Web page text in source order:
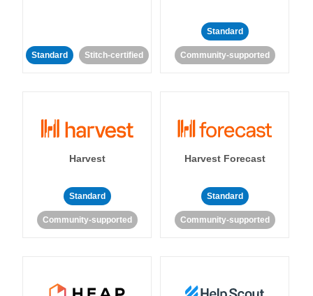
Standard Stitch-certified
Standard
Community-supported
Harvest
Standard
Community-supported
Harvest Forecast
Standard
Community-supported